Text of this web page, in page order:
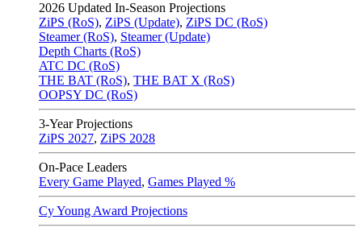
2026 Updated In-Season Projections
ZiPS (RoS), ZiPS (Update), ZiPS DC (RoS)
Steamer (RoS), Steamer (Update)
Depth Charts (RoS)
ATC DC (RoS)
THE BAT (RoS), THE BAT X (RoS)
OOPSY DC (RoS)
3-Year Projections
ZiPS 2027, ZiPS 2028
On-Pace Leaders
Every Game Played, Games Played %
Cy Young Award Projections